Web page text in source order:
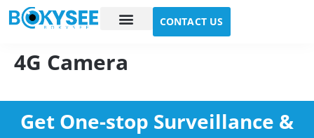
CONTACT US
4G Camera
Get One-stop Surveillance &